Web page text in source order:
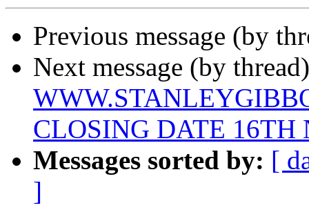
Previous message (by
Next message (by
CLOSING DATE 16TH
Messages sorted by: [
]